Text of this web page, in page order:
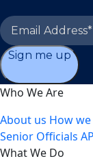
Sign me up
Who We Are
About us How
Senior Officials
What We Do